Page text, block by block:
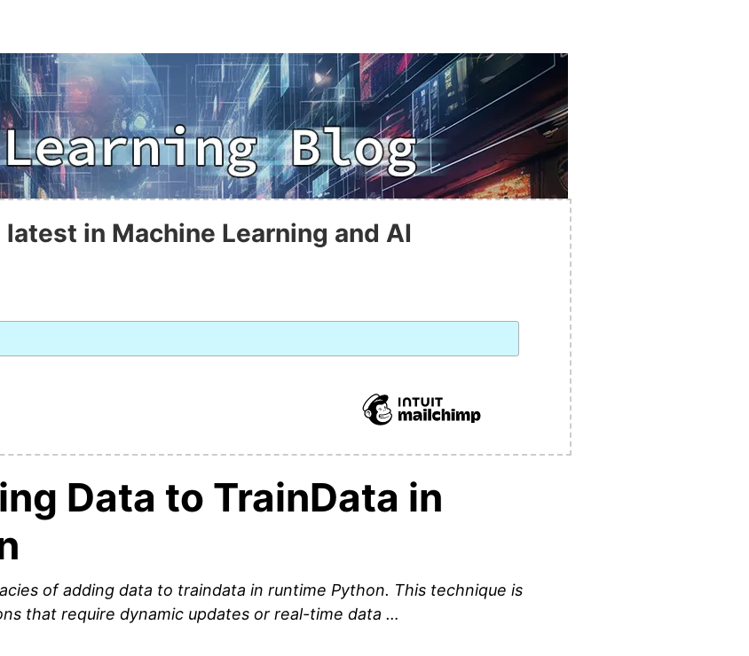
in Machine Learning and AI
Data to TrainData in
of adding data to traindata in runtime Python. This technique is
that require dynamic updates or real-time data …